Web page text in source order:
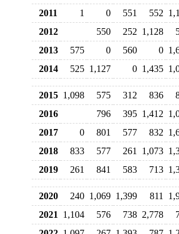
2011
1 0 551 552
2012
550 252 1,128
2013
575 0 560 0
2014
525 1,127 0 1,435
2015 1,098 575 312 836
2016
796 395 1,412
2017
0 801 577 832
2018
833 577 261 1,073
2019
261 841 583 713
2020 240 1,069 1,399 811
2021
1,104 576 738 2,778